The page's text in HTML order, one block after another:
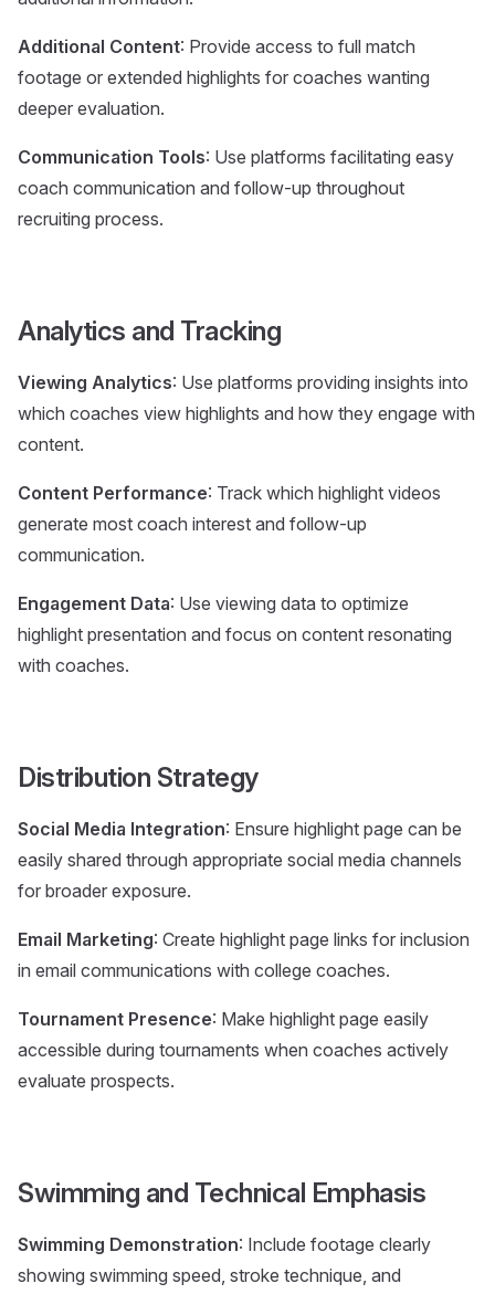
Additional Content: Provide access to full match
footage or extended highlights for coaches wanting
deeper evaluation.
Communication Tools: Use platforms facilitating easy
coach communication and follow-up throughout
recruiting process.
Analytics and Tracking
Viewing Analytics: Use platforms providing insights into
which coaches view highlights and how they engage with
content.
Content Performance: Track which highlight videos
generate most coach interest and follow-up
communication.
Engagement Data: Use viewing data to optimize
highlight presentation and focus on content resonating
with coaches.
Distribution Strategy
Social Media Integration: Ensure highlight page can be
easily shared through appropriate social media channels
for broader exposure.
Email Marketing: Create highlight page links for inclusion
in email communications with college coaches.
Tournament Presence: Make highlight page easily
accessible during tournaments when coaches actively
evaluate prospects.
Swimming and Technical Emphasis
Swimming Demonstration: Include footage clearly
showing swimming speed, stroke technique, and